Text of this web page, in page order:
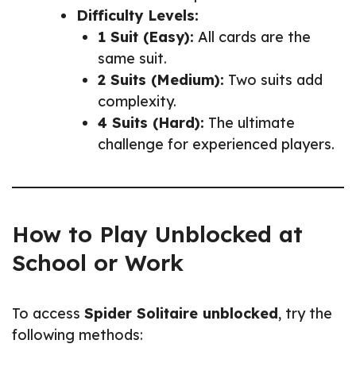
Difficulty Levels:
1 Suit (Easy): All cards are the
same suit.
2 Suits (Medium): Two suits add
complexity.
4 Suits (Hard): The ultimate
challenge for experienced players.
How to Play Unblocked at
School or Work
To access Spider Solitaire unblocked, try the
following methods: